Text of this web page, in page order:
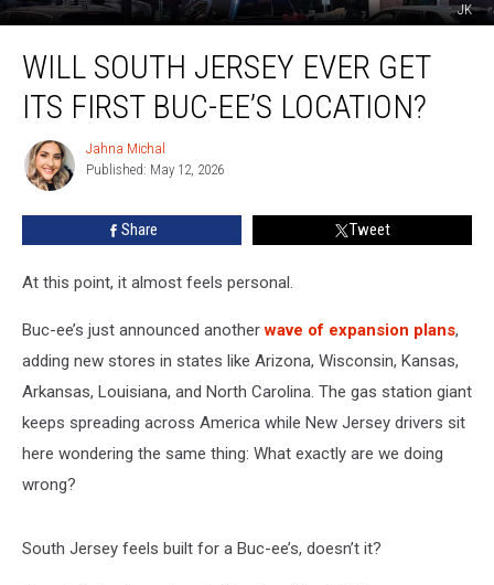
JK
South
First
WILL SOUTH JERSEY EVER GET
ITS FIRST BUC-EE’S LOCATION?
Jahna
Michal
Jahna Michal
Published: May 12, 2026
Share Tweet
At this point, it almost feels personal.
Buc-ee’s just announced anotherwave of expansion plans,
adding new stores in states like Arizona, Wisconsin, Kansas,
Arkansas, Louisiana, and North Carolina. The gas station giant
keeps spreading across America while New Jersey drivers sit
here wondering the same thing: What exactly are we doing
wrong?
South Jersey feels built for a Buc-ee’s, doesn’t it?